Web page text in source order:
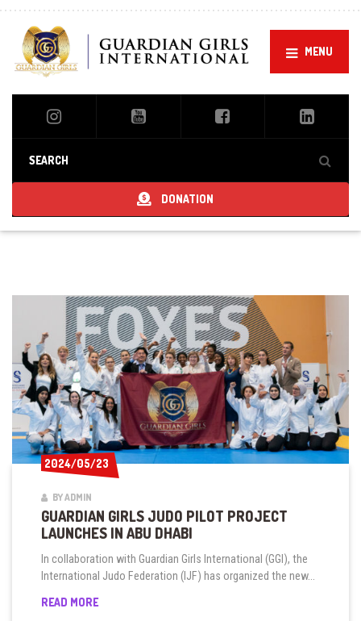
MENU
DONATION
2024/05/23
2024/05/23
BY ADMIN
GUARDIAN GIRLS JUDO PILOT PROJECT
LAUNCHES IN ABU DHABI
In collaboration with Guardian Girls International (GGI), the
International Judo Federation (IJF) has organized the new...
READ MOREGUARDIAN